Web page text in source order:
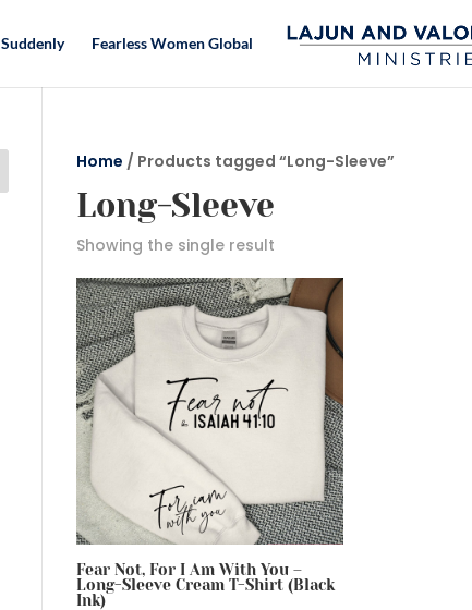
Suddenly Fearless Women Global
Home / Products tagged “Long-Sleeve”
Long-Sleeve
Showing the single result
Fear Not, For I Am With You –
Long-Sleeve Cream T-Shirt (Black
Ink)